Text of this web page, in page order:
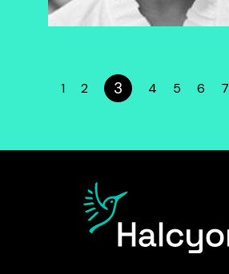
1 2 3 4 5 6 7